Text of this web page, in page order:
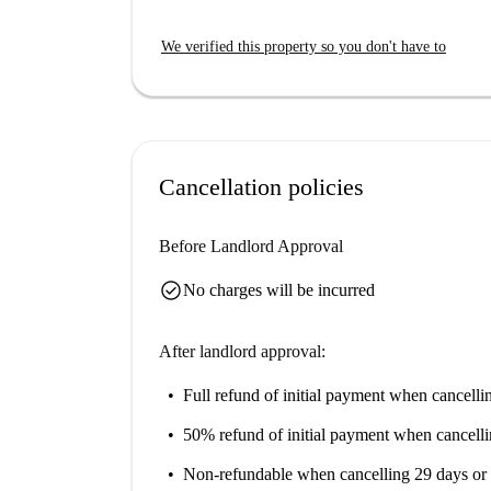
gas, and WiFi, are conveniently included.
everyday necessities. Explore Stadera and its
We verified this property so you don't have to
Cancellation policies
Before Landlord Approval
check_circleNo charges will be incurred
After landlord approval:
Full refund of initial payment when
50% refund of initial payment when
Non-refundable when cancelling 29 days or